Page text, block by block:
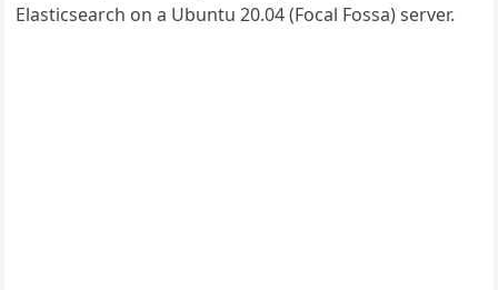
Elasticsearch on a Ubuntu 20.04 (Focal Fossa) server.